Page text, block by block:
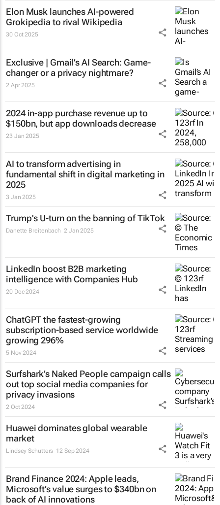
Elon Musk launches AI-powered
Grokipedia to rival Wikipedia
30 Oct 2025
Exclusive | Gmail’s AI Search: Game-
changer or a privacy nightmare?
2 Apr 2025
2024 in-app purchase revenue up to
$150bn, but app downloads decrease
23 Jan 2025
AI to transform advertising in
fundamental shift in digital marketing in
2025
3 Jan 2025
Trump's U-turn on the banning of TikTok
Danette Breitenbach 2 Jan 2025
LinkedIn boost B2B marketing
intelligence with Companies Hub
20 Dec 2024
ChatGPT the fastest-growing
subscription-based service worldwide
growing 296%
5 Nov 2024
Surfshark’s Naked Peoplecampaign calls
out top social media companies for
privacy invasions
2 Oct 2024
Huawei dominates global wearable
market
Lindsey Schutters 12 Sep 2024
Brand Finance 2024: Apple leads,
Microsoft’s value surges to $340bn on
back of AI innovations